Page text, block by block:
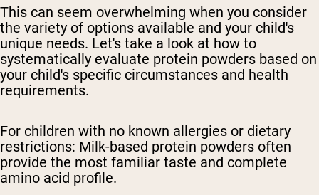
This can seem overwhelming when you consider
the variety of options available and your child's
unique needs. Let's take a look at how to
systematically evaluate protein powders based on
your child's specific circumstances and health
requirements.
For children with no known allergies or dietary
restrictions: Milk-based protein powders often
provide the most familiar taste and complete
amino acid profile.